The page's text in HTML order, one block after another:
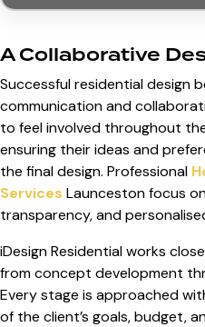
A Collaborative
Successful residential design
communication and
to feel involved throughout
ensuring their ideas and
the final design. Professional
Services Launcestonfocus
transparency, and
iDesign Residential works
from concept development
Every stage is approached
of the client’s goals, budget,